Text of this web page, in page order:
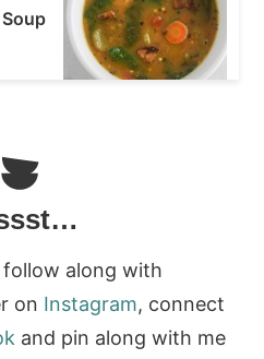
follow along with
on Instagram, connect
and pin along with me